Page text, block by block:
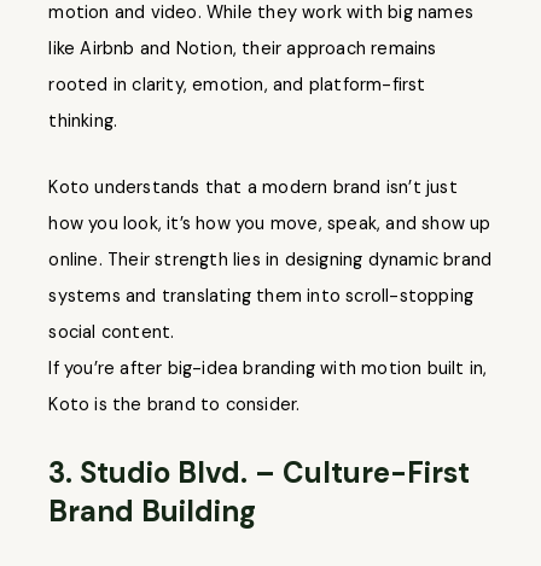
motion and video. While they work with big names
like Airbnb and Notion, their approach remains
rooted in clarity, emotion, and platform-first
thinking.
Koto understands that a modern brand isn’t just
how you look, it’s how you move, speak, and show up
online. Their strength lies in designing dynamic brand
systems and translating them into scroll-stopping
social content.
If you’re after big-idea branding with motion built in,
Koto is the brand to consider.
3. Studio Blvd. – Culture-First
Brand Building